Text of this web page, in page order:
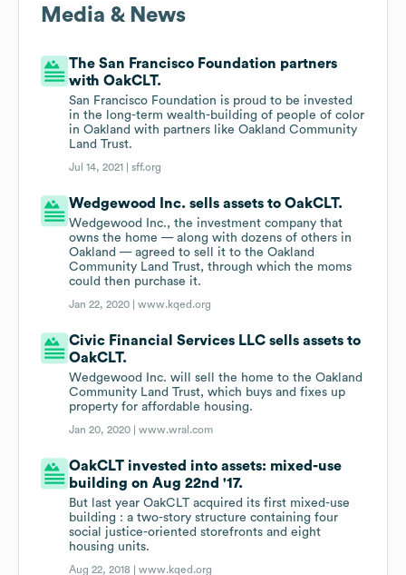
Media & News
The San Francisco Foundation partners
with OakCLT.
San Francisco Foundation is proud to be invested
in the long-term wealth-building of people of color
in Oakland with partners like Oakland Community
Land Trust.
Jul 14, 2021 |sff.org
Wedgewood Inc. sells assets to OakCLT.
Wedgewood Inc., the investment company that
owns the home — along with dozens of others in
Oakland — agreed to sell it to the Oakland
Community Land Trust, through which the moms
could then purchase it.
Jan 22, 2020 |www.kqed.org
Civic Financial Services LLC sells assets to
OakCLT.
Wedgewood Inc. will sell the home to the Oakland
Community Land Trust, which buys and fixes up
property for affordable housing.
Jan 20, 2020 |www.wral.com
OakCLT invested into assets: mixed-use
building on Aug 22nd '17.
But last year OakCLT acquired its first mixed-use
building : a two-story structure containing four
social justice-oriented storefronts and eight
housing units.
Aug 22, 2018 |www.kqed.org